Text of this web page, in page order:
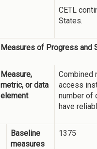
CETL
States.
Measures of Progress and
Measure,
metric, or data
element
Combined
access
number of
have
Baseline
measures
1375